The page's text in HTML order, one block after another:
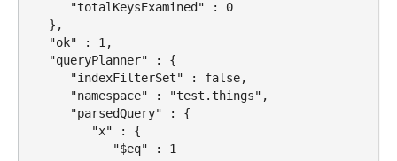
      "totalKeysExamined" : 0
   },
   "ok" : 1,
   "queryPlanner" : {
      "indexFilterSet" : false,
      "namespace" : "test.things",
      "parsedQuery" : {
         "x" : {
            "$eq" : 1